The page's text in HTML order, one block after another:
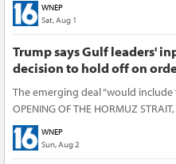
WNEP
Sat, Aug 1
Trump says Gulf leaders'
decision to hold off on
The emerging deal “would
OPENING OF THE HORMUZ
WNEP
Sun, Aug 2